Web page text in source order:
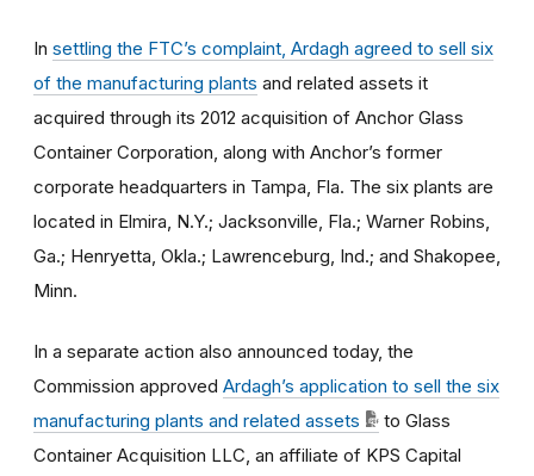
In settling the FTC’s complaint, Ardagh agreed to sell six
of the manufacturing plants and related assets it
acquired through its 2012 acquisition of Anchor Glass
Container Corporation, along with Anchor’s former
corporate headquarters in Tampa, Fla. The six plants are
located in Elmira, N.Y.; Jacksonville, Fla.; Warner Robins,
Ga.; Henryetta, Okla.; Lawrenceburg, Ind.; and Shakopee,
Minn.
In a separate action also announced today, the
Commission approved Ardagh’s application to sell the six
manufacturing plants and related assets
to Glass
Container Acquisition LLC, an affiliate of KPS Capital